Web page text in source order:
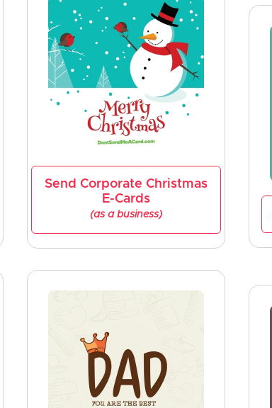
Send Corporate Christmas
E-Cards
(as a business)